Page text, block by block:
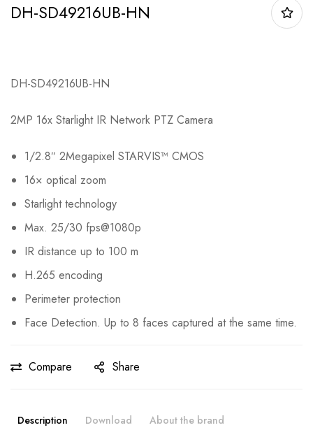
DH-SD49216UB-HN
DH-SD49216UB-HN
2MP 16x Starlight IR Network PTZ Camera
1/2.8″ 2Megapixel STARVIS™ CMOS
16× optical zoom
Starlight technology
Max. 25/30 fps@1080p
IR distance up to 100 m
H.265 encoding
Perimeter protection
Face Detection. Up to 8 faces captured at the same time.
Compare Share
Description Download About the brand